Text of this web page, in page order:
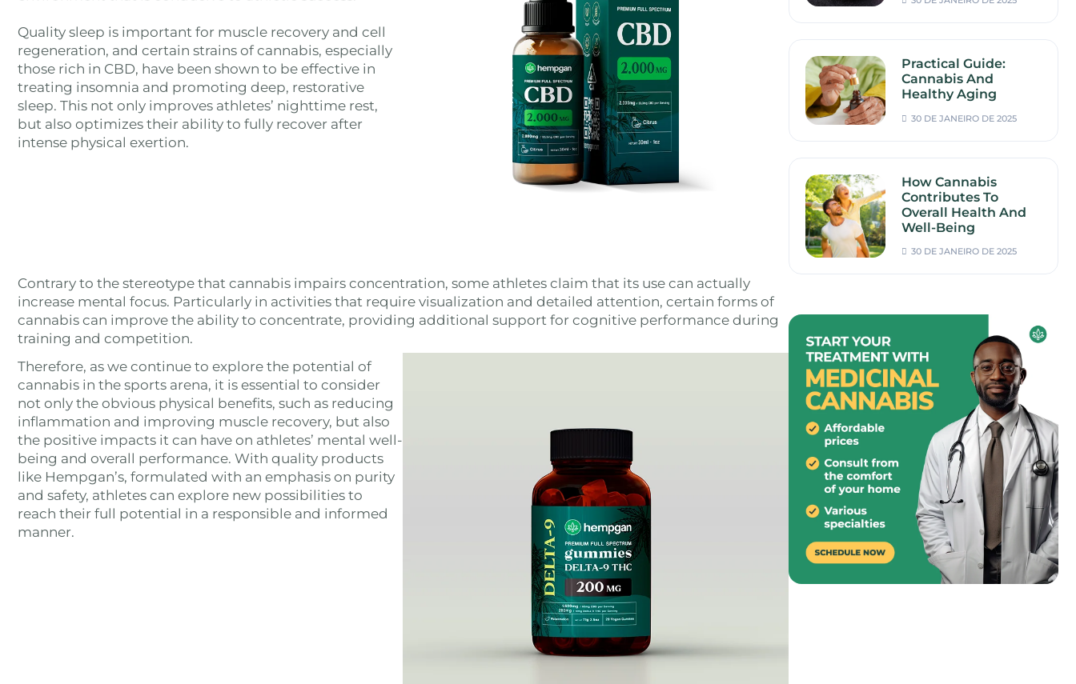
Quality sleep is important for muscle recovery and cell
regeneration, and certain strains of cannabis, especially
those rich in CBD, have been shown to be effective in
treating insomnia and promoting deep, restorative
sleep. This not only improves athletes’ nighttime rest,
but also optimizes their ability to fully recover after
intense physical exertion.
Contrary to the stereotype that cannabis impairs concentration, some athletes claim that its use can actually
increase mental focus. Particularly in activities that require visualization and detailed attention, certain forms of
cannabis can improve the ability to concentrate, providing additional support for cognitive performance during
training and competition.
Therefore, as we continue to explore the potential of
cannabis in the sports arena, it is essential to consider
not only the obvious physical benefits, such as reducing
inflammation and improving muscle recovery, but also
the positive impacts it can have on athletes’ mental well-
being and overall performance. With quality products
like Hempgan’s, formulated with an emphasis on purity
and safety, athletes can explore new possibilities to
reach their full potential in a responsible and informed
manner.
Practical Guide:
Cannabis And
Healthy Aging
30 DE JANEIRO DE 2025
How Cannabis
Contributes To
Overall Health And
Well-Being
30 DE JANEIRO DE 2025